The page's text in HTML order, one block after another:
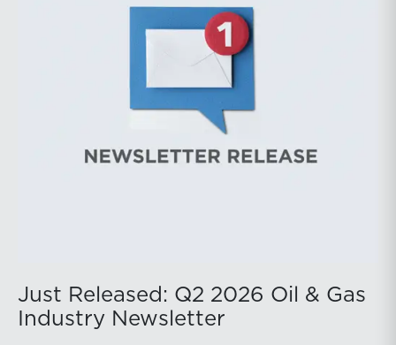
production growth, the Permian remains the nation’s
premier oil-producing basin and continues to
demonstrate its ability to adapt to changing market
Just Released: Q2 2026 Oil & Gas
Industry Newsletter